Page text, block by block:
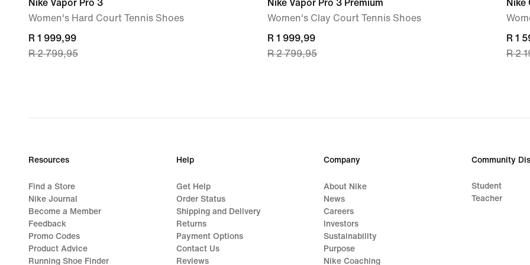
Nike Vapor Pro 3
Women's Hard Court Tennis Shoes
current
price
R 2 799,95
R 1 999,99
R 2 799,95
Nike Vapor Pro 3 Premium
Women's Clay Court Tennis Shoes
current
price
R 2 799,95
R 1 999,99
R 2 799,95
Nike
price
R 2
R 1
R 2
Resources
Find a Store
Nike Journal
Become a Member
Feedback
Promo Codes
Product Advice
Running Shoe Finder
Help
Get Help
Order Status
Shipping and Delivery
Returns
Payment Options
Contact Us
Reviews
Company
About Nike
News
Careers
Investors
Sustainability
Purpose
Nike Coaching
Community
Student
Teacher